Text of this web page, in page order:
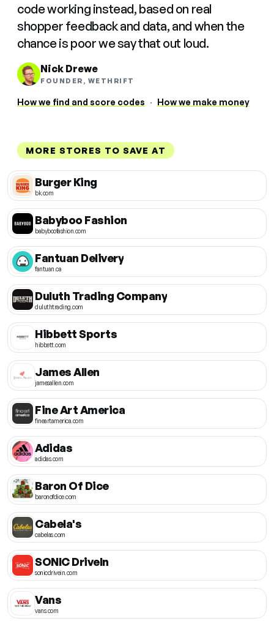
code working instead, based on real
shopper feedback and data, and when the
chance is poor we say that out loud.
Nick Drewe
FOUNDER, WETHRIFT
How we find and score codes · How we make money
MORE STORES TO SAVE AT
Burger King
bk.com
Babyboo Fashion
babyboofashion.com
Fantuan Delivery
fantuan.ca
Duluth Trading Company
duluthtrading.com
Hibbett Sports
hibbett.com
James Allen
jamesallen.com
Fine Art America
fineartamerica.com
Adidas
adidas.com
Baron Of Dice
baronofdice.com
Cabela's
cabelas.com
SONIC DriveIn
sonicdrivein.com
Vans
vans.com